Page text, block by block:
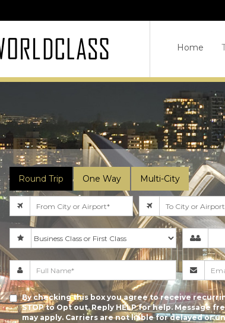
Home
Round Trip One Way Multi-City
By checking this box you agree to receive
STOP to Opt out. Reply HELP for help. Message
may apply. Carriers are not liable for delayed or